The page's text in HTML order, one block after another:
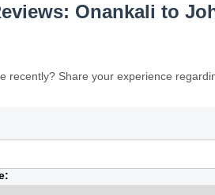
Onankali to
recently? Share your experience